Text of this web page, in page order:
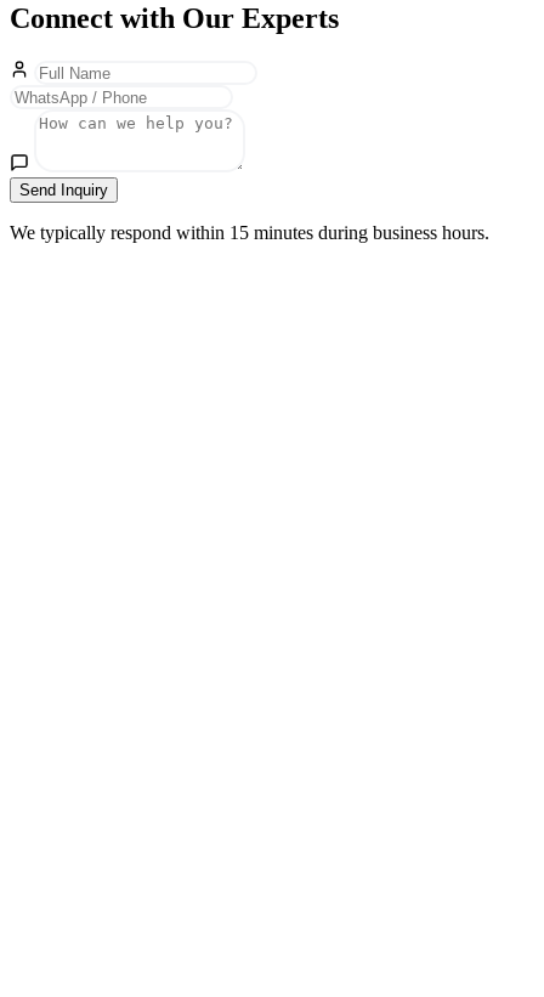
Connect with Our Experts
Send Inquiry
We typically respond within 15 minutes during business hours.